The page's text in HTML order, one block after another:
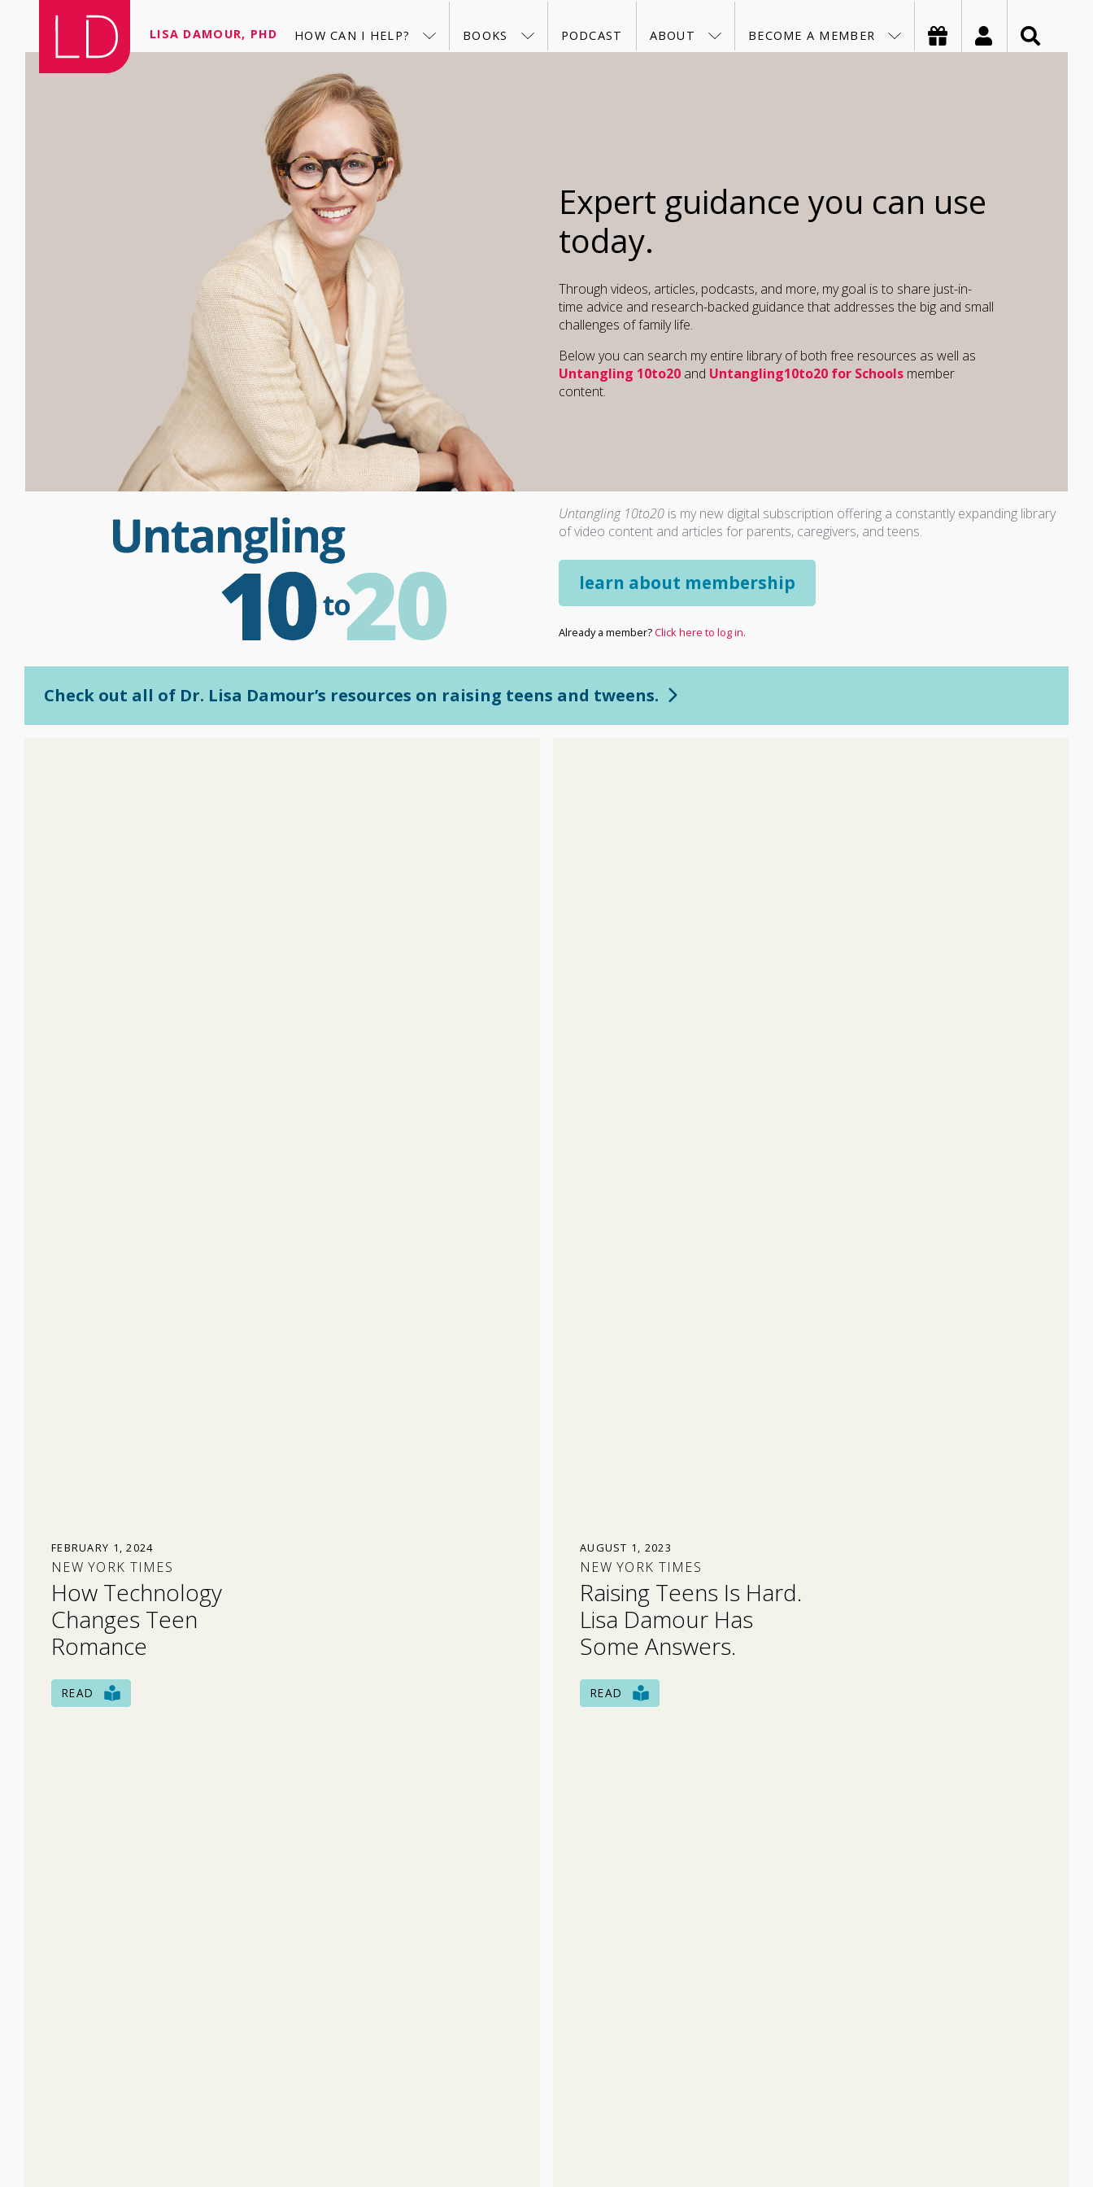
LISA DAMOUR, PHD HOW CAN I HELP? BOOKS PODCAST ABOUT BECOME A MEMBER MY
Expert guidance you can use
today.
Through videos, articles, podcasts, and more, my goal is to share just-in-
time advice and research-backed guidance that addresses the big and small
challenges of family life.
Below you can search my entire library of both free resources as well as
Untangling 10to20 and Untangling10to20 for Schools member
content.
Untangling 10to20 is my new digital subscription offering a constantly expanding library
of video content and articles for parents, caregivers, and teens.
learn about membership
Already a member?Click here to log in.
Check out all of Dr. Lisa Damour’s resources on raising teens and tweens.
FEBRUARY 1, 2024
NEW YORK TIMES
How Technology
Changes Teen
Romance
READ
AUGUST 1, 2023
NEW YORK TIMES
Raising Teens Is Hard.
Lisa Damour Has
Some Answers.
READ